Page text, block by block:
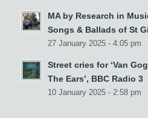
MA by Research in
Songs & Ballads of St
27 January 2025 - 4:05 pm
Street cries for ‘Van
The Ears’, BBC Radio 3
10 January 2025 - 2:58 pm